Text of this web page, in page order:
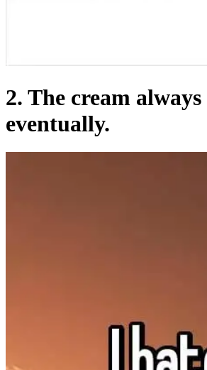
2. The cream
eventually.